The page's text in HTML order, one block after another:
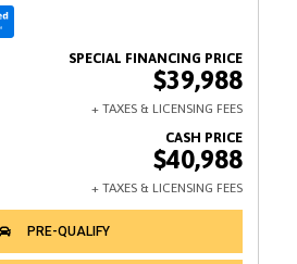
$39,988
$40,988